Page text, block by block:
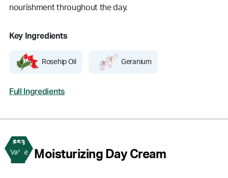
nourishment throughout the day.
Key Ingredients
Rosehip Oil Geranium
Full Ingredients
$53
Value
2 Moisturizing Day Cream